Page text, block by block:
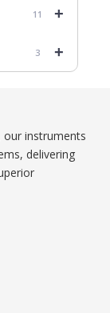
+
11
+
3
instruments
delivering